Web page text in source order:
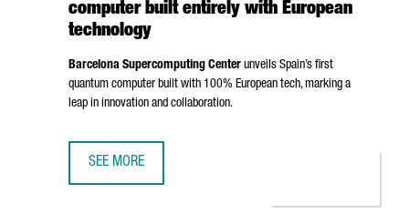
computer built entirely with European
technology
Barcelona Supercomputing Center unveils Spain’s first
quantum computer built with 100% European tech, marking a
leap in innovation and collaboration.
SEE MORE